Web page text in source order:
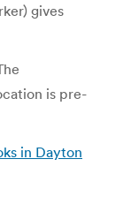
gives
is pre-
in Dayton